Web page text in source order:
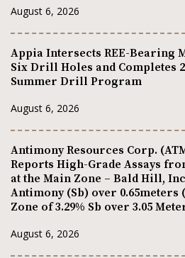
August 6, 2026
Appia Intersects REE-Bearing
Six Drill Holes and Completes
Summer Drill Program
August 6, 2026
Antimony Resources Corp.
Reports High-Grade Assays
at the Main Zone – Bald Hill,
Antimony (Sb) over 0.65meters
Zone of 3.29% Sb over 3.05
August 6, 2026